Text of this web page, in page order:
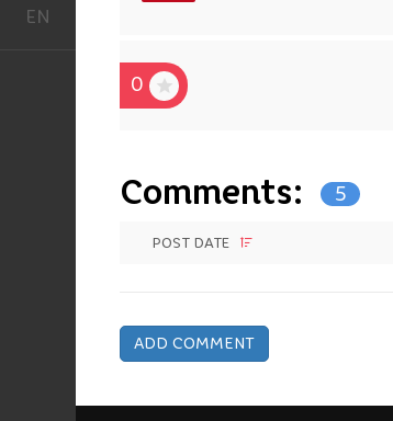
EN
0
Comments: 5
POST DATE
ADD COMMENT